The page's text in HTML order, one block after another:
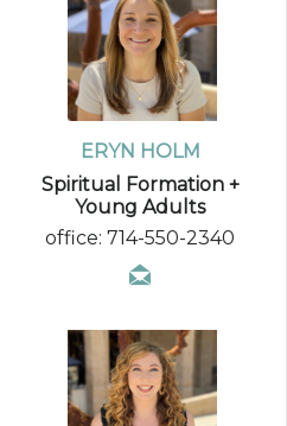
ERYN HOLM
Spiritual Formation +
Young Adults
office: 714-550-2340